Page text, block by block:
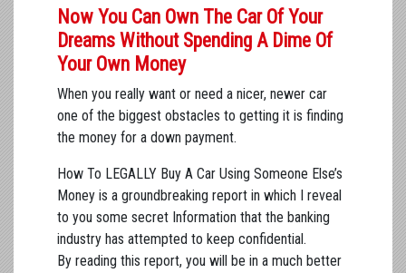
Now You Can Own The Car Of Your
Dreams Without Spending A Dime Of
Your Own Money
When you really want or need a nicer, newer car
one of the biggest obstacles to getting it is finding
the money for a down payment.
How To LEGALLY Buy A Car Using Someone Else’s
Money is a groundbreaking report in which I reveal
to you some secret Information that the banking
industry has attempted to keep confidential.
By reading this report, you will be in a much better